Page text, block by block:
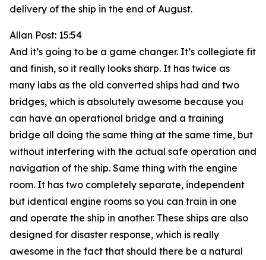
delivery of the ship in the end of August.
Allan Post: 15:54
And it’s going to be a game changer. It’s collegiate fit
and finish, so it really looks sharp. It has twice as
many labs as the old converted ships had and two
bridges, which is absolutely awesome because you
can have an operational bridge and a training
bridge all doing the same thing at the same time, but
without interfering with the actual safe operation and
navigation of the ship. Same thing with the engine
room. It has two completely separate, independent
but identical engine rooms so you can train in one
and operate the ship in another. These ships are also
designed for disaster response, which is really
awesome in the fact that should there be a natural